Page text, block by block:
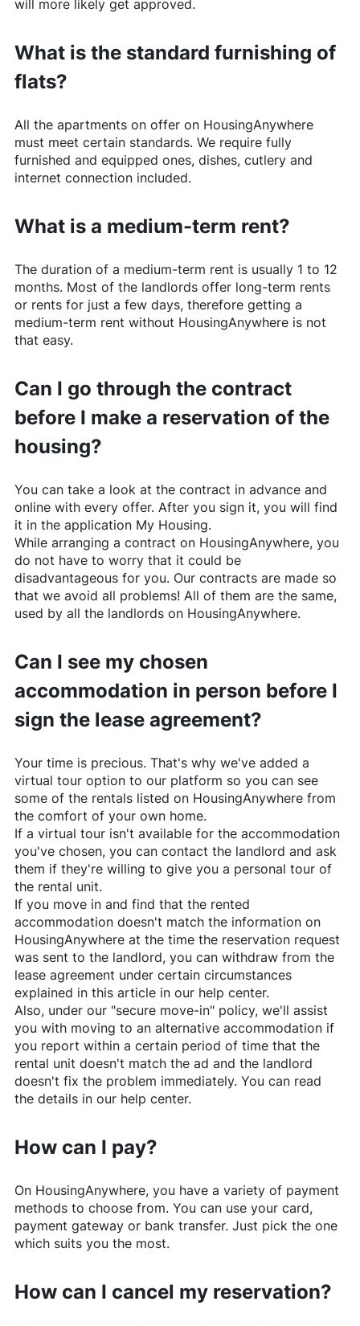
will more likely get approved.
What is the standard furnishing of
flats?
All the apartments on offer on HousingAnywhere
must meet certain standards. We require fully
furnished and equipped ones, dishes, cutlery and
internet connection included.
What is a medium-term rent?
The duration of a medium-term rent is usually 1 to 12
months. Most of the landlords offer long-term rents
or rents for just a few days, therefore getting a
medium-term rent without HousingAnywhereis not
that easy.
Can I go through the contract
before I make a reservation of the
housing?
You can take a look at the contract in advance and
online with every offer. After you sign it, you will find
it in the application My Housing.
While arranging a contract on HousingAnywhere, you
do not have to worry that it could be
disadvantageous for you. Our contracts are made so
that we avoid all problems! All of them are the same,
used by all the landlords on HousingAnywhere.
Can I see my chosen
accommodation in person before I
sign the lease agreement?
Your time is precious. That's why we've added a
virtual tour option to our platform so you can see
some of the rentals listed on HousingAnywhere from
the comfort of your own home.
If a virtual tour isn't available for the accommodation
you've chosen, you can contact the landlord and ask
them if they're willing to give you a personal tour of
the rental unit.
If you move in and find that the rented
accommodation doesn't match the information on
HousingAnywhereat the time the reservation request
was sent to the landlord, you can withdraw from the
lease agreement under certain circumstances
explained in this article in our help center.
Also, under our "secure move-in" policy, we'll assist
you with moving to an alternative accommodation if
you report within a certain period of time that the
rental unit doesn't match the ad and the landlord
doesn't fix the problem immediately. You can read
the details in our help center.
How can I pay?
On HousingAnywhere, you have a variety of payment
methods to choose from. You can use your card,
payment gateway or bank transfer. Just pick the one
which suits you the most.
How can I cancel my reservation?